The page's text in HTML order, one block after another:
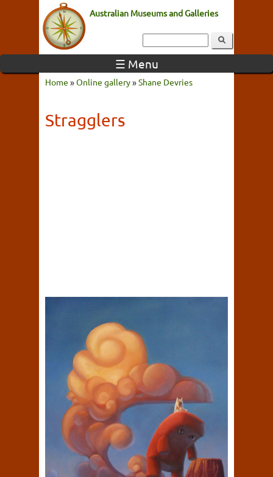
Australian Museums and Galleries
☰ Menu
Home »Online gallery»Shane Devries
Stragglers